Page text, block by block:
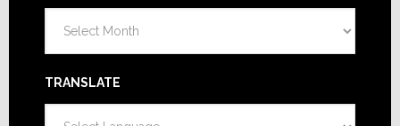
TRANSLATE